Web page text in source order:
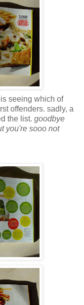
seeing which of
offenders. sadly, a
the list. goodbye
you're sooo not